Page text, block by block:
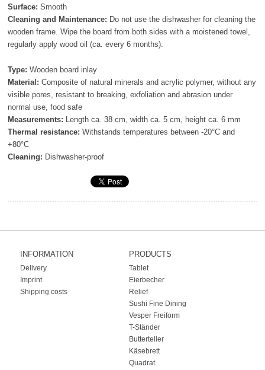
Surface: Smooth
Cleaning and Maintenance: Do not use the dishwasher for cleaning the
wooden frame. Wipe the board from both sides with a moistened towel,
regularly apply wood oil (ca. every 6 months).
Type: Wooden board inlay
Material: Composite of natural minerals and acrylic polymer, without any
visible pores, resistant to breaking, exfoliation and abrasion under
normal use, food safe
Measurements: Length ca. 38 cm, width ca. 5 cm, height ca. 6 mm
Thermal resistance: Withstands temperatures between -20°C and
+80°C
Cleaning: Dishwasher-proof
INFORMATION
Delivery
Imprint
Shipping costs
PRODUCTS
Tablet
Eierbecher
Relief
Sushi Fine Dining
Vesper Freiform
T-Ständer
Butterteller
Käsebrett
Quadrat